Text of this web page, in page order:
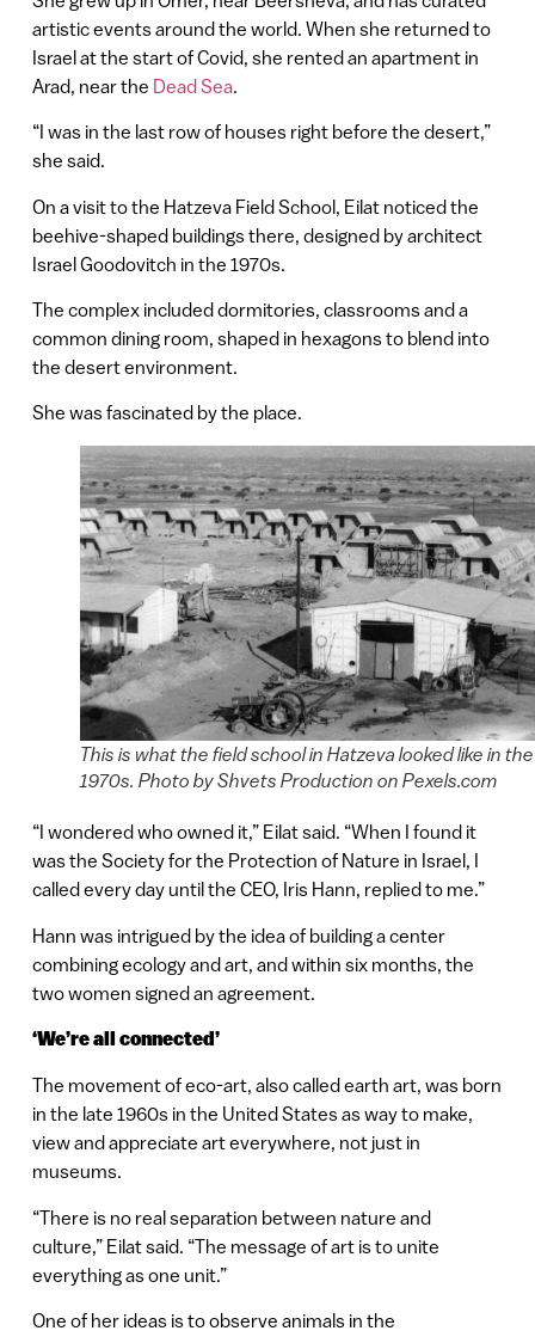
artistic events around the world. When she returned to
Israel at the start of Covid, she rented an apartment in
Arad, near the Dead Sea.
“I was in the last row of houses right before the desert,”
she said.
On a visit to the Hatzeva Field School, Eilat noticed the
beehive-shaped buildings there, designed by architect
Israel Goodovitch in the 1970s.
The complex included dormitories, classrooms and a
common dining room, shaped in hexagons to blend into
the desert environment.
She was fascinated by the place.
This is what the field school in Hatzeva looked like in the
1970s. Photo by Shvets Production on Pexels.com
“I wondered who owned it,” Eilat said. “When I found it
was the Society for the Protection of Nature in Israel, I
called every day until the CEO, Iris Hann, replied to me.”
Hann was intrigued by the idea of building a center
combining ecology and art, and within six months, the
two women signed an agreement.
‘We’re all connected’
The movement of eco-art, also called earth art, was born
in the late 1960s in the United States as way to make,
view and appreciate art everywhere, not just in
museums.
“There is no real separation between nature and
culture,” Eilat said. “The message of art is to unite
everything as one unit.”
One of her ideas is to observe animals in the